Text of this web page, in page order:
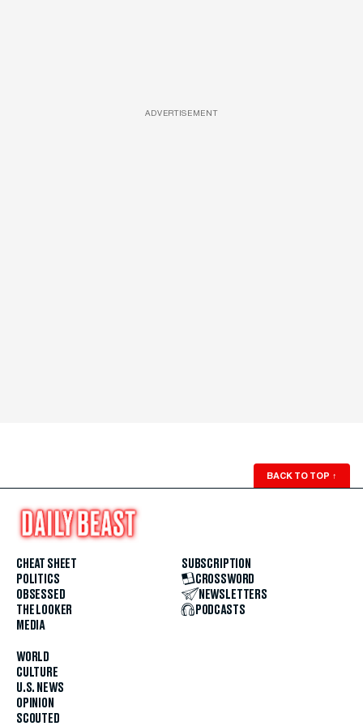
ADVERTISEMENT
BACK TO TOP ↑
CHEAT SHEET
POLITICS
OBSESSED
THE LOOKER
MEDIA
WORLD
CULTURE
U.S. NEWS
OPINION
SCOUTED
SUBSCRIPTION
CROSSWORD
NEWSLETTERS
PODCASTS